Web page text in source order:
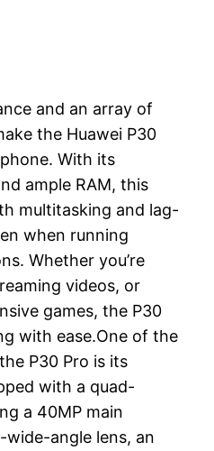
and an array of
the Huawei P30
With its
ample RAM, this
multitasking and lag-
when running
Whether you’re
videos, or
games, the P30
with ease.One of the
P30 Pro is its
with a quad-
a 40MP main
wide-angle lens, an